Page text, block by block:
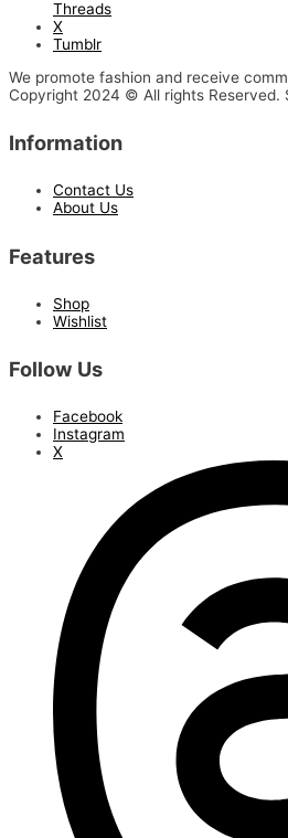
Threads
X
Tumblr
We promote fashion and receive
Copyright 2024 © All rights Reserved.
Information
Contact Us
About Us
Features
Shop
Wishlist
Follow Us
Facebook
Instagram
X